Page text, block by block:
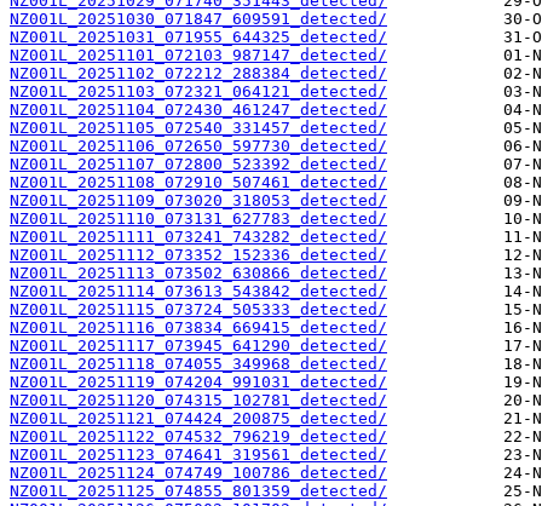
NZ001L_20251030_071847_609591_detected/
NZ001L_20251031_071955_644325_detected/
NZ001L_20251101_072103_987147_detected/
NZ001L_20251102_072212_288384_detected/
NZ001L_20251103_072321_064121_detected/
NZ001L_20251104_072430_461247_detected/
NZ001L_20251105_072540_331457_detected/
NZ001L_20251106_072650_597730_detected/
NZ001L_20251107_072800_523392_detected/
NZ001L_20251108_072910_507461_detected/
NZ001L_20251109_073020_318053_detected/
NZ001L_20251110_073131_627783_detected/
NZ001L_20251111_073241_743282_detected/
NZ001L_20251112_073352_152336_detected/
NZ001L_20251113_073502_630866_detected/
NZ001L_20251114_073613_543842_detected/
NZ001L_20251115_073724_505333_detected/
NZ001L_20251116_073834_669415_detected/
NZ001L_20251117_073945_641290_detected/
NZ001L_20251118_074055_349968_detected/
NZ001L_20251119_074204_991031_detected/
NZ001L_20251120_074315_102781_detected/
NZ001L_20251121_074424_200875_detected/
NZ001L_20251122_074532_796219_detected/
NZ001L_20251123_074641_319561_detected/
NZ001L_20251124_074749_100786_detected/
NZ001L_20251125_074855_801359_detected/